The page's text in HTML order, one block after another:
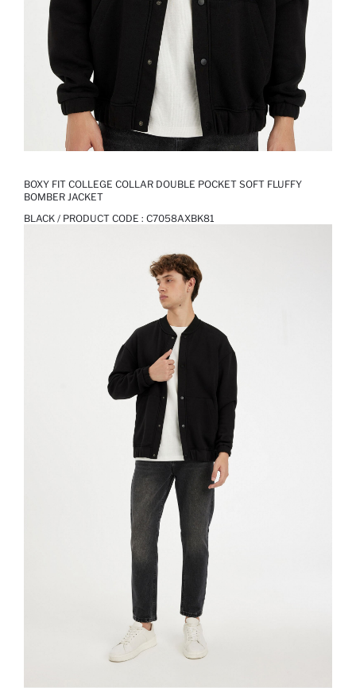
BOXY FIT COLLEGE COLLAR DOUBLE POCKET SOFT FLUFFY
BOMBER JACKET
BLACK / PRODUCT CODE : C7058AXBK81